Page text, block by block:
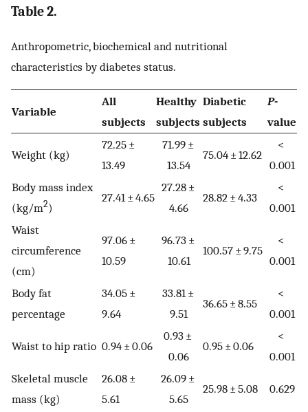
Table 2.
Anthropometric, biochemical and nutritional
characteristics by diabetes status.
Variable
All
subjects
Healthy
subjects
Diabetic
subjects
P-
value
Weight (kg)
72.25 ±
13.49
71.99 ±
13.54
75.04 ± 12.62
<
0.001
Body mass index
(kg/m2)
27.41 ± 4.65
27.28 ±
4.66
28.82 ± 4.33
<
0.001
Waist
circumference
(cm)
97.06 ±
10.59
96.73 ±
10.61
100.57 ± 9.75
<
0.001
Body fat
percentage
34.05 ±
9.64
33.81 ±
9.51
36.65 ± 8.55
<
0.001
Waist to hip ratio 0.94 ± 0.06
0.93 ±
0.06
0.95 ± 0.06
<
0.001
Skeletal muscle
mass (kg)
26.08 ±
5.61
26.09 ±
5.65
25.98 ± 5.08 0.629